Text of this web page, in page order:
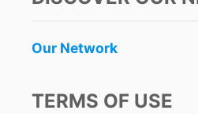
Our Network
TERMS OF USE